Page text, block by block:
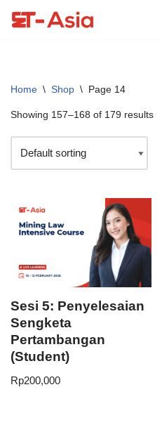
Home \ Shop \ Page 14
Showing 157–168 of 179 results
Sesi 5: Penyelesaian
Sengketa
Pertambangan
(Student)
Rp200,000